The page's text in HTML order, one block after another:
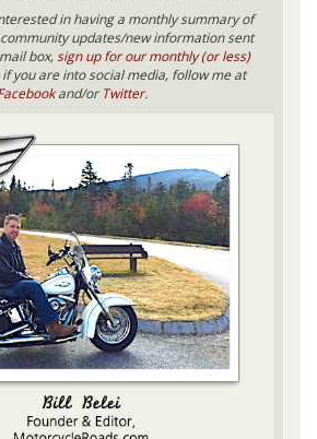
in having a monthly summary of
updates/new information sent
box,sign up for our monthly (or less)
if you are into social media, follow me at
and/or Twitter.